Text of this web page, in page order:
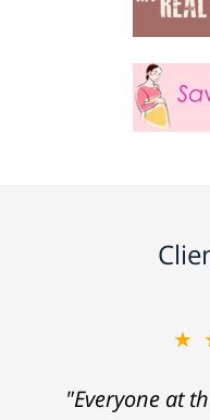
"Everyone at